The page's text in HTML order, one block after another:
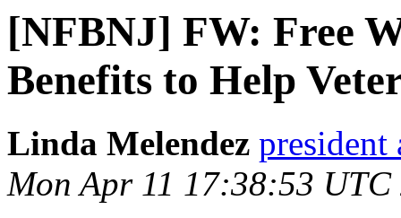
[NFBNJ] FW: Free
Benefits to Help
Linda Melendez
Mon Apr 11 17:38:53 UTC